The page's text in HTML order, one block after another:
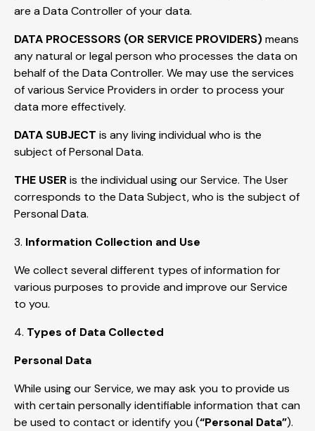
are a Data Controller of your data.
DATA PROCESSORS (OR SERVICE PROVIDERS)means
any natural or legal person who processes the data on
behalf of the Data Controller. We may use the services
of various Service Providers in order to process your
data more effectively.
DATA SUBJECT is any living individual who is the
subject of Personal Data.
THE USERis the individual using our Service. The User
corresponds to the Data Subject, who is the subject of
Personal Data.
3. Information Collection and Use
We collect several different types of information for
various purposes to provide and improve our Service
to you.
4. Types of Data Collected
Personal Data
While using our Service, we may ask you to provide us
with certain personally identifiable information that can
be used to contact or identify you (“Personal Data”).